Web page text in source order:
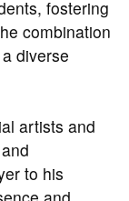
fostering
combination
diverse
artists and
to his